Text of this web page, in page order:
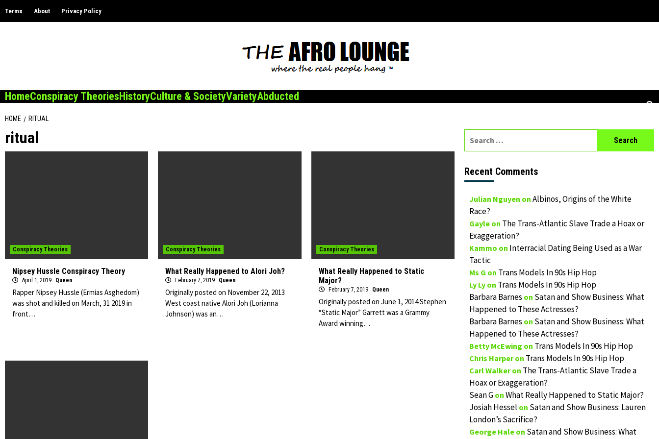
Terms About Privacy Policy
HomeConspiracy TheoriesHistoryCulture & SocietyVarietyAbducted
HOME RITUAL
ritual
Conspiracy Theories
Nipsey Hussle Conspiracy Theory
April 1, 2019 Queen
Rapper Nipsey Hussle (Ermias Asghedom)
was shot and killed on March, 31 2019 in
front…
Conspiracy Theories
What Really Happened to Alori Joh?
February 7, 2019 Queen
Originally posted on November 22, 2013
West coast native Alori Joh (Lorianna
Johnson) was an…
Conspiracy Theories
What Really Happened to Static
Major?
February 7, 2019 Queen
Originally posted on June 1, 2014 Stephen
“Static Major” Garrett was a Grammy
Award winning…
Recent Comments
Julian Nguyen on Albinos, Origins of the White
Race?
Gayleon The Trans-Atlantic Slave Trade a Hoax or
Exaggeration?
Kammo on Interracial Dating Being Used as a War
Tactic
Ms G on Trans Models In 90s Hip Hop
Ly Lyon Trans Models In 90s Hip Hop
Barbara Barnes on Satan and Show Business: What
Happened to These Actresses?
Barbara Barnes on Satan and Show Business: What
Happened to These Actresses?
Betty McEwing on Trans Models In 90s Hip Hop
Chris Harperon Trans Models In 90s Hip Hop
Carl Walkeron The Trans-Atlantic Slave Trade a
Hoax or Exaggeration?
Sean Gon What Really Happened to Static Major?
Josiah Hessel on Satan and Show Business: Lauren
London’s Sacrifice?
George Haleon Satan and Show Business: What